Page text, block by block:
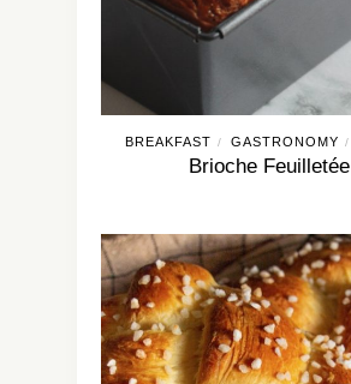
BREAKFAST / GASTRONOMY /
Brioche Feuilletée